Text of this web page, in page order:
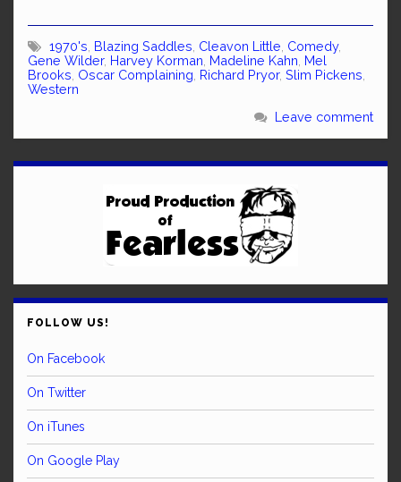
1970's Blazing Saddles Cleavon Little Comedy,
Gene Wilder, Harvey Korman Madeline Kahn Mel
Brooks Oscar Complaining Richard Pryor, Slim Pickens
Western
Leave comment
FOLLOW US!
On Facebook
On Twitter
On iTunes
On Google Play